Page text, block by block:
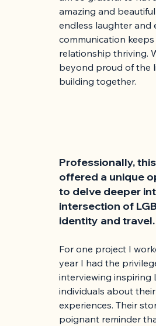
amazing and
endless laughter and
communication
relationship thriving.
beyond proud of the
building together.
Professionally,
offered a unique
to delve deeper
intersection of
identity and travel.
For one project I
year I had the
interviewing inspiring
individuals about
experiences. Their
poignant reminder